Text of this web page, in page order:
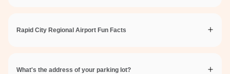
Rapid City Regional Airport Fun Facts
What's the address of your parking lot?